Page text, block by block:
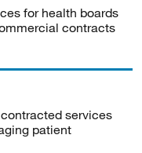
for health boards
contracts
services
patient